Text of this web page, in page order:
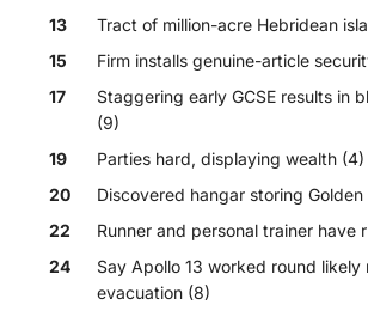
13
Tract of million-acre Hebridean
15
Firm installs genuine-article
17
Staggering early GCSE results in
(9)
19
Parties hard, displaying wealth (4)
20
Discovered hangar storing Golden
22
Runner and personal trainer have
24
Say Apollo 13 worked round likely
evacuation (8)